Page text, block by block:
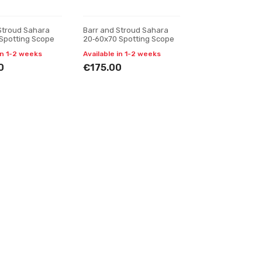
Sahara
Scope
1-2 weeks
Barr and Stroud Sahara
20‑60x70 Spotting Scope
Available in 1-2 weeks
€175.00